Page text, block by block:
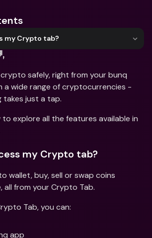
my Crypto tab?
safely, right from your bunq
a wide range of cryptocurrencies -
takes just a tap.
to explore all the features available in
my Crypto tab?
wallet, buy, sell or swap coins
all from your Crypto Tab.
Tab, you can:
app